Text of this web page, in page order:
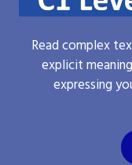
Read complex
explicit
expressing